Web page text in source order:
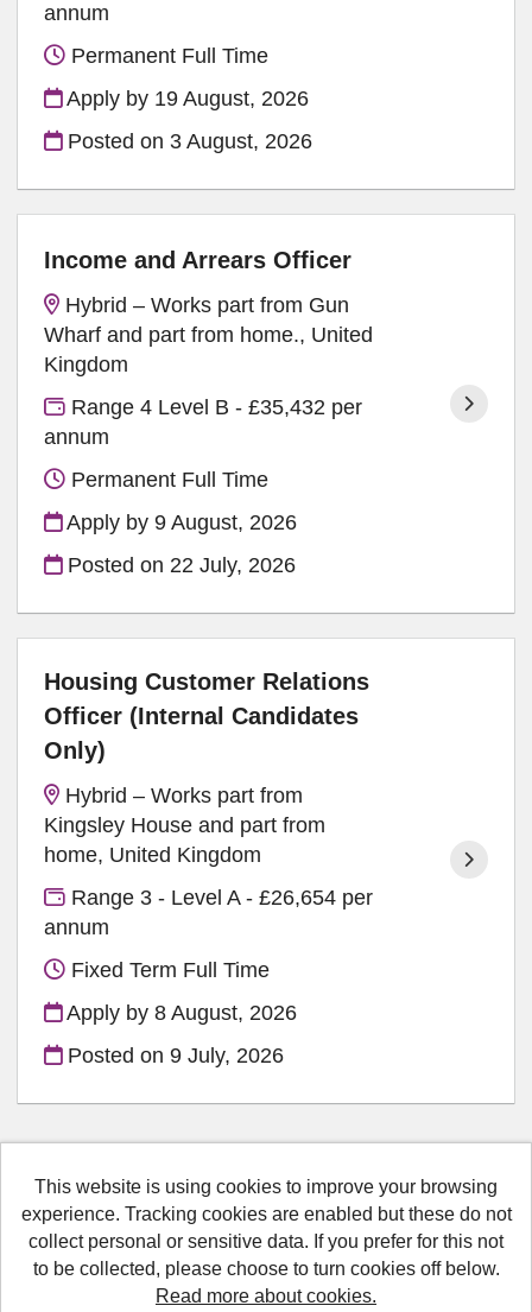
annum
Permanent Full Time
Apply by 19 August, 2026
Posted on 3 August, 2026
Income and Arrears Officer
Hybrid – Works part from Gun
Wharf and part from home., United
Kingdom
Range 4 Level B - £35,432 per
annum
Permanent Full Time
Apply by 9 August, 2026
Posted on 22 July, 2026
Housing Customer Relations
Officer (Internal Candidates
Only)
Hybrid – Works part from
Kingsley House and part from
home, United Kingdom
Range 3 - Level A - £26,654 per
annum
Fixed Term Full Time
Apply by 8 August, 2026
Posted on9 July, 2026
This website is using cookies to improve your browsing
experience. Tracking cookies are enabled but these do not
collect personal or sensitive data. If you prefer for this not
to be collected, please choose to turn cookies off below.
Read more about cookies.
Medway Council copyright © 2026
Accessibility